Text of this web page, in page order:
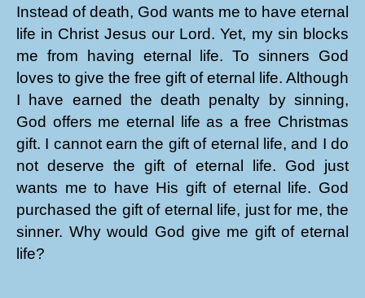
Instead of death, God wants me to have eternal
life in Christ Jesus our Lord. Yet, my sin blocks
me from having eternal life. To sinners God
loves to give the free gift of eternal life. Although
I have earned the death penalty by sinning,
God offers me eternal life as a free Christmas
gift. I cannot earn the gift of eternal life, and I do
not deserve the gift of eternal life. God just
wants me to have His gift of eternal life. God
purchased the gift of eternal life, just for me, the
sinner. Why would God give me gift of eternal
life?